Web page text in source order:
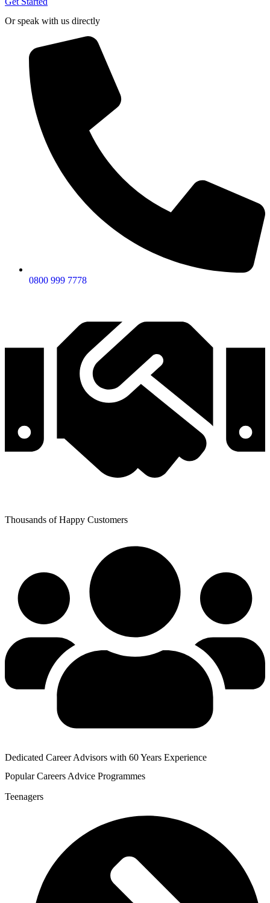
Or speak with us directly
0800 999 7778
Thousands of Happy Customers
Dedicated Career Advisors with 60 Years Experience
PopularCareers Advice Programmes
Teenagers